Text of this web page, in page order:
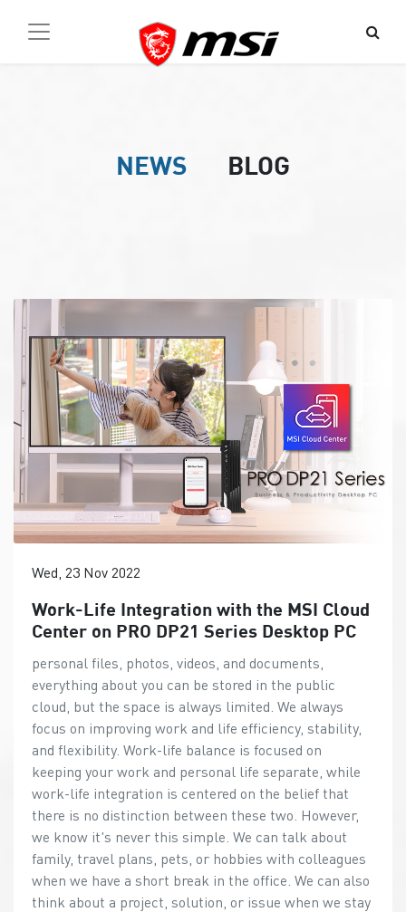
NEWS BLOG
Wed, 23 Nov 2022
Work-Life Integration with the MSI Cloud
Center on PRO DP21 Series Desktop PC
personal files, photos, videos, and documents,
everything about you can be stored in the public
cloud, but the space is always limited. We always
focus on improving work and life efficiency, stability,
and flexibility. Work-life balance is focused on
keeping your work and personal life separate, while
work-life integration is centered on the belief that
there is no distinction between these two. However,
we know it's never this simple. We can talk about
family, travel plans, pets, or hobbies with colleagues
when we have a short break in the office. We can also
think about a project, solution, or issue when we stay